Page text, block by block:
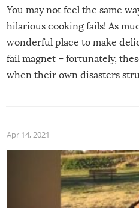
You may not feel the same
hilarious cooking fails! As
wonderful place to make
fail magnet – fortunately,
when their own disasters
Apr 14, 2021